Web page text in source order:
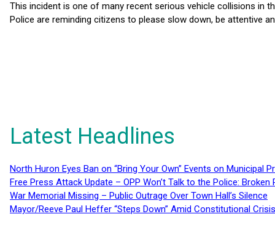
This incident is one of many recent serious vehicle collisions in
Police are reminding citizens to please slow down, be attentive
Latest Headlines
North Huron Eyes Ban on “Bring Your Own” Events on Municipal
Free Press Attack Update – OPP Won’t Talk to the Police:
War Memorial Missing – Public Outrage Over Town Hall’s Silence
Mayor/Reeve Paul Heffer “Steps Down” Amid Constitutional